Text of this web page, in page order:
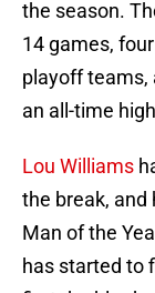
the season.
14 games,
playoff teams,
an all-time
Lou Williams
the break, and
Man of the
has started to